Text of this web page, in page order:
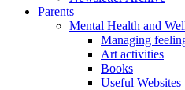
Parents
Mental Health and
Managing
Art activities
Books
Useful Websites